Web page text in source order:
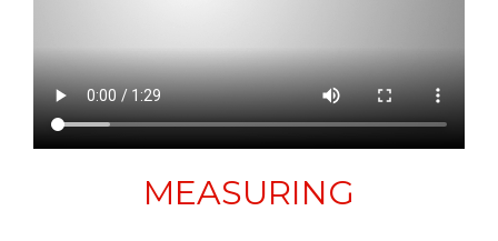
MEASURING